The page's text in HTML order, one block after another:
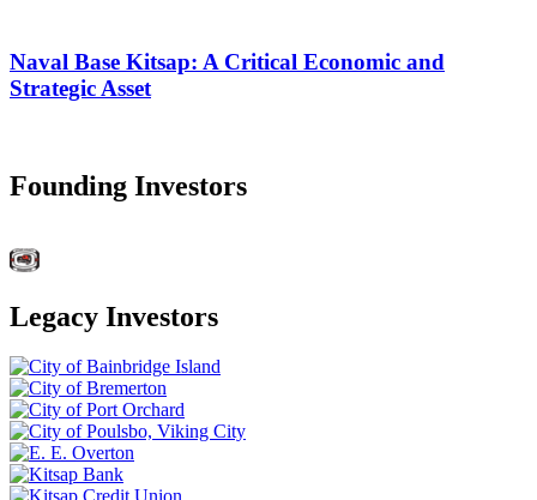
Naval Base Kitsap: A Critical Economic and
Strategic Asset
Founding Investors
Legacy Investors